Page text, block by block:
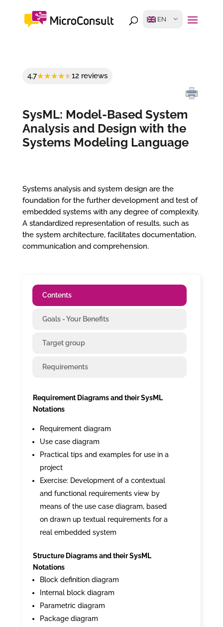
EN
4,7 12 reviews
SysML: Model-Based System
Analysis and Design with the
Systems Modeling Language
Systems analysis and system design are the
foundation for the further development and test of
embedded systems with any degree of complexity.
A standardized representation of results, such as
the system architecture, facilitates documentation,
communication and comprehension.
Contents
Goals - Your Benefits
Target group
Requirements
Requirement Diagrams and their SysML
Notations
Requirement diagram
Use case diagram
Practical tips and examples for use in a
project
Exercise: Development of a contextual
and functional requirements view by
means of the use case diagram, based
on drawn up textual requirements for a
real embedded system
Structure Diagrams and their SysML
Notations
Block definition diagram
Internal block diagram
Parametric diagram
Package diagram